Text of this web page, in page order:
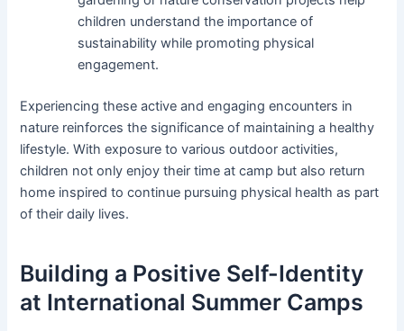
children understand the importance of
sustainability while promoting physical
engagement.
Experiencing these active and engaging encounters in
nature reinforces the significance of maintaining a healthy
lifestyle. With exposure to various outdoor activities,
children not only enjoy their time at camp but also return
home inspired to continue pursuing physical health as part
of their daily lives.
Building a Positive Self-Identity
at International Summer Camps